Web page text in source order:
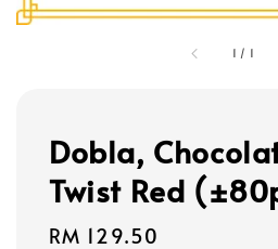
1 / 1
Dobla,
Twist Red
Regular
RM 129.50